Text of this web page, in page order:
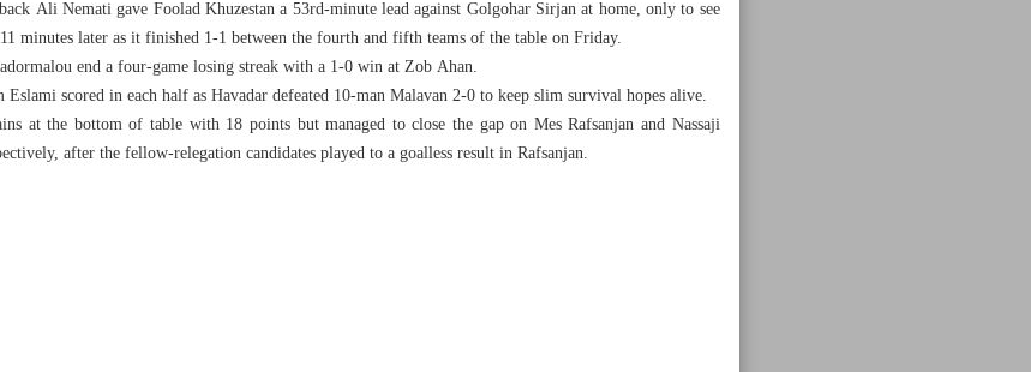
Ali Nemati gave Foolad Khuzestan a 53rd-minute lead against Golgohar Sirjan at home, only to see
minutes later as it finished 1-1 between the fourth and fifth teams of the table on Friday.
end a four-game losing streak with a 1-0 win at Zob Ahan.
scored in each half as Havadar defeated 10-man Malavan 2-0 to keep slim survival hopes alive.
at the bottom of table with 18 points but managed to close the gap on Mes Rafsanjan and Nassaji
after the fellow-relegation candidates played to a goalless result in Rafsanjan.